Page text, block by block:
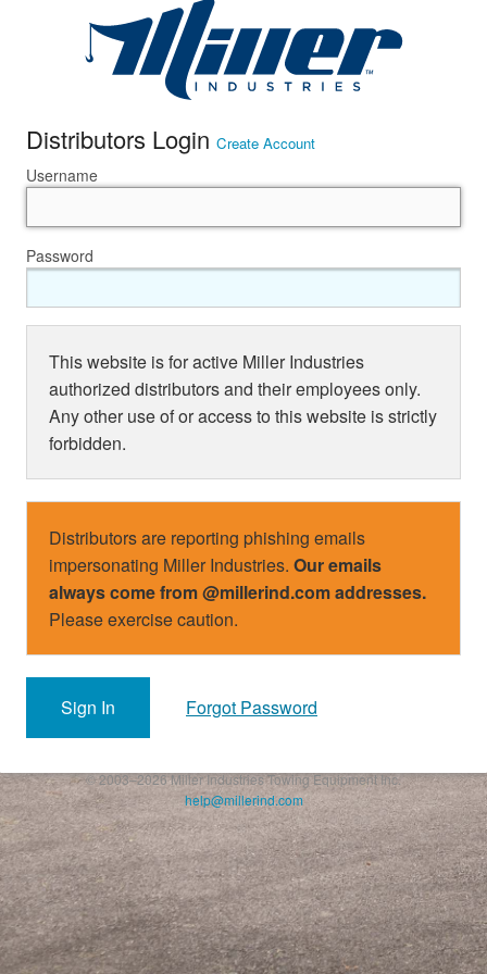
Distributors Login Create Account
Username
Password
This website is for active Miller Industries
authorized distributors and their employees only.
Any other use of or access to this website is strictly
forbidden.
Distributors are reporting phishing emails
impersonating Miller Industries. Our emails
always come from @millerind.com addresses.
Please exercise caution.
Sign In Forgot Password
© 2003–2026 Miller Industries Towing Equipment Inc.
help@millerind.com